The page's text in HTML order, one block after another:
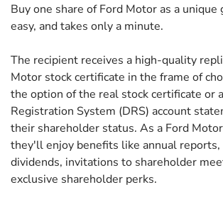
Buy one share of Ford Motor as a
easy, and takes only a minute.
The recipient receives a high-quality
Motor stock certificate in the frame of
the option of the real stock certificate or
Registration System (DRS) account
their shareholder status. As a Ford
they'll enjoy benefits like annual reports,
dividends, invitations to shareholder
exclusive shareholder perks.